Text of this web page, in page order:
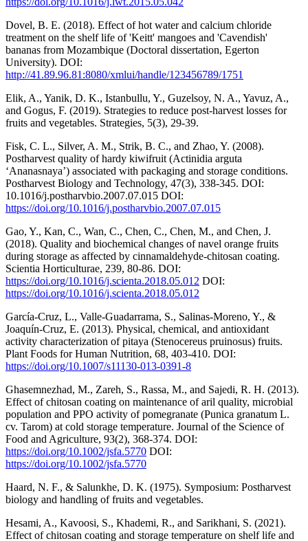
Dovel, B. E. (2018). Effect of hot water and calcium chloride
treatment on the shelf life of 'Keitt' mangoes and 'Cavendish'
bananas from Mozambique (Doctoral dissertation, Egerton
University). DOI:
http://41.89.96.81:8080/xmlui/handle/123456789/1751
Elik, A., Yanik, D. K., Istanbullu, Y., Guzelsoy, N. A., Yavuz, A.,
and Gogus, F. (2019). Strategies to reduce post-harvest losses for
fruits and vegetables. Strategies, 5(3), 29-39.
Fisk, C. L., Silver, A. M., Strik, B. C., and Zhao, Y. (2008).
Postharvest quality of hardy kiwifruit (Actinidia arguta
‘Ananasnaya’) associated with packaging and storage conditions.
Postharvest Biology and Technology, 47(3), 338-345. DOI:
10.1016/j.postharvbio.2007.07.015 DOI:
https://doi.org/10.1016/j.postharvbio.2007.07.015
Gao, Y., Kan, C., Wan, C., Chen, C., Chen, M., and Chen, J.
(2018). Quality and biochemical changes of navel orange fruits
during storage as affected by cinnamaldehyde-chitosan coating.
Scientia Horticulturae, 239, 80-86. DOI:
https://doi.org/10.1016/j.scienta.2018.05.012 DOI:
https://doi.org/10.1016/j.scienta.2018.05.012
García-Cruz, L., Valle-Guadarrama, S., Salinas-Moreno, Y., &
Joaquín-Cruz, E. (2013). Physical, chemical, and antioxidant
activity characterization of pitaya (Stenocereus pruinosus) fruits.
Plant Foods for Human Nutrition, 68, 403-410. DOI:
https://doi.org/10.1007/s11130-013-0391-8
Ghasemnezhad, M., Zareh, S., Rassa, M., and Sajedi, R. H. (2013).
Effect of chitosan coating on maintenance of aril quality, microbial
population and PPO activity of pomegranate (Punica granatum L.
cv. Tarom) at cold storage temperature. Journal of the Science of
Food and Agriculture, 93(2), 368-374. DOI:
https://doi.org/10.1002/jsfa.5770 DOI:
https://doi.org/10.1002/jsfa.5770
Haard, N. F., & Salunkhe, D. K. (1975). Symposium: Postharvest
biology and handling of fruits and vegetables.
Hesami, A., Kavoosi, S., Khademi, R., and Sarikhani, S. (2021).
Effect of chitosan coating and storage temperature on shelf life and